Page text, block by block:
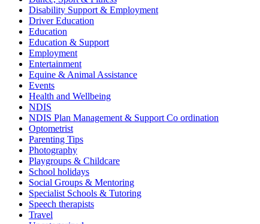
Disability Support & Employment
Driver Education
Education
Education & Support
Employment
Entertainment
Equine & Animal Assistance
Events
Health and Wellbeing
NDIS
NDIS Plan Management & Support Co ordination
Optometrist
Parenting Tips
Photography
Playgroups & Childcare
School holidays
Social Groups & Mentoring
Specialist Schools & Tutoring
Speech therapists
Travel